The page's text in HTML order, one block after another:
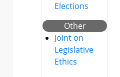
Elections
Other
Joint on
Legislative
Ethics